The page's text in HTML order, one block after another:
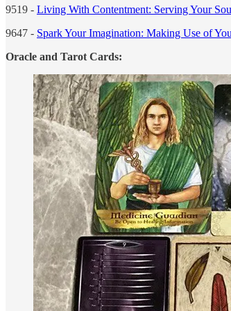
9519 - Living With Contentment: Serving Your
9647 - Spark Your Imagination: Making Use of
Oracle and Tarot Cards: